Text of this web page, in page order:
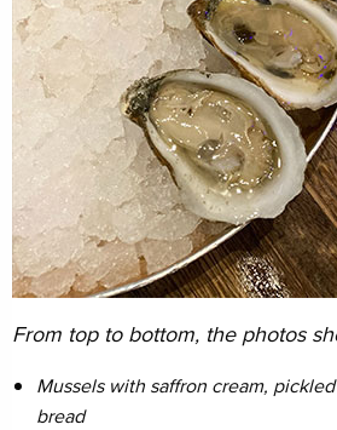
From top to bottom, the photos
Mussels with saffron cream,
bread